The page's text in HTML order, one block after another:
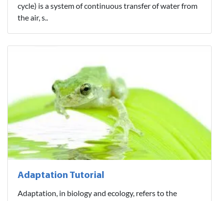
cycle) is a system of continuous transfer of water from
the air, s..
Adaptation Tutorial
Adaptation, in biology and ecology, refers to the